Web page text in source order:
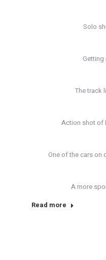
Solo
Getting
The track
Action shot of
One of the cars on
A more
Read more